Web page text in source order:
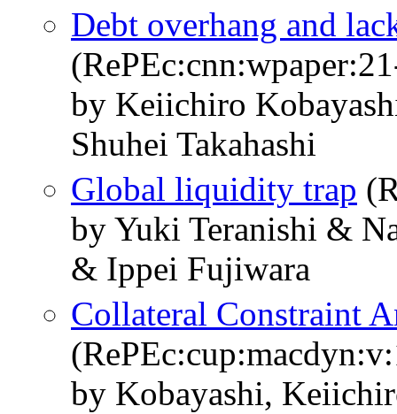
Debt overhang and
by Keiichiro
Shuhei Takahashi
Global liquidity trap
by Yuki Teranishi &
& Ippei Fujiwara
Collateral Constraint
by Kobayashi,